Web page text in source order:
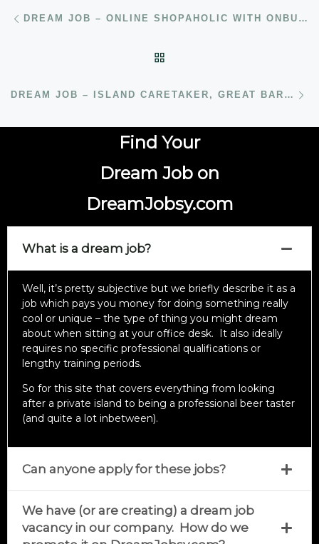
Post navigation
DREAM JOB – ONLINE SHOPAHOLIC WITH ONBUY.COM
DREAM JOB – ISLAND CARETAKER, GREAT BARRIER REEF, AUSTRALIA
Find Your
Dream Job on
DreamJobsy.com
What is a dream job?
Well, it’s pretty subjective but we briefly describe it as a
job which pays you money for doing something really
cool or unique – the type of thing you might dream
about when sitting at your office desk. It also ideally
requires no specific professional qualifications or
lengthy training periods.
So for this site that covers everything from looking
after a private island to being a professional beer taster
(and quite a lot inbetween).
Can anyone apply for these jobs?
We have (or are creating) a dream job
vacancy in our company. How do we